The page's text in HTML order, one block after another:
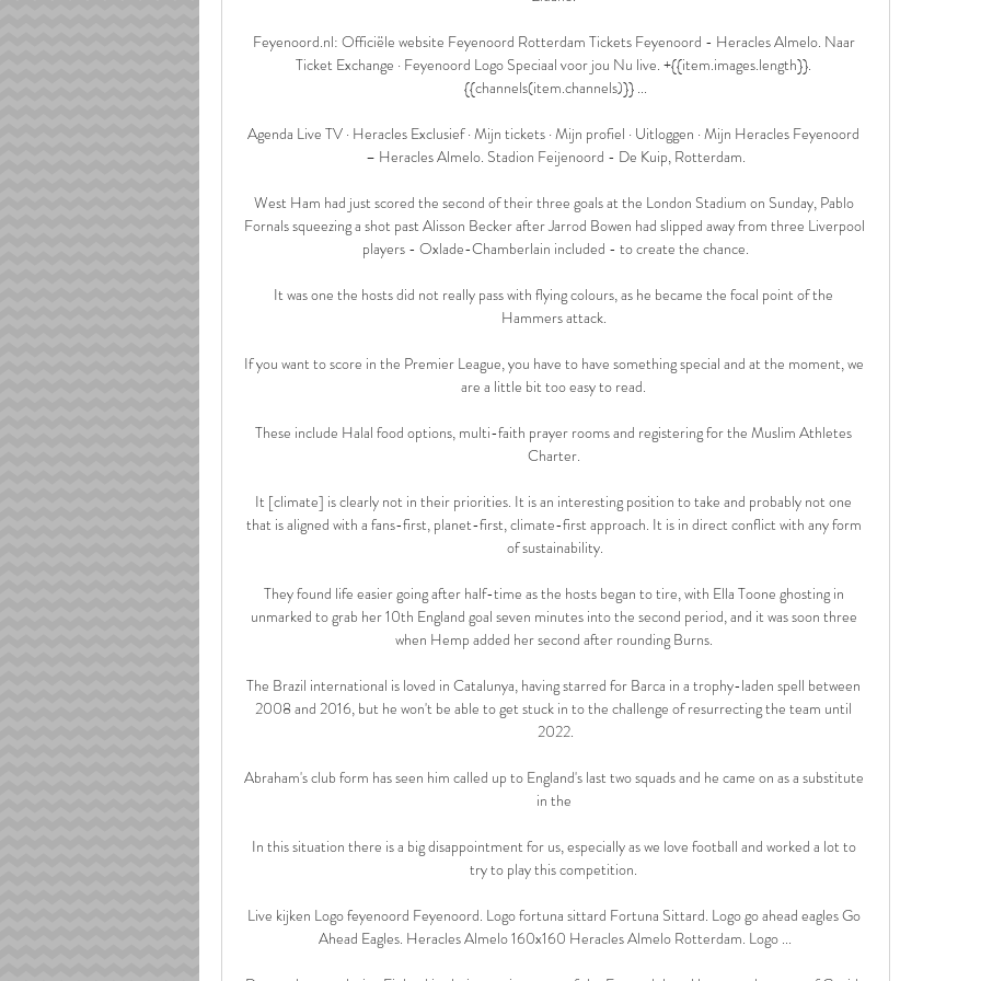
Feyenoord.nl: Officiële website Feyenoord Rotterdam Tickets Feyenoord - Heracles Almelo. Naar
Ticket Exchange · Feyenoord Logo Speciaal voor jou Nu live. +{{item.images.length}}.
{{channels(item.channels)}} ...
Agenda Live TV · Heracles Exclusief · Mijn tickets · Mijn profiel · Uitloggen · Mijn Heracles Feyenoord
– Heracles Almelo. Stadion Feijenoord - De Kuip, Rotterdam.
West Ham had just scored the second of their three goals at the London Stadium on Sunday, Pablo
Fornals squeezing a shot past Alisson Becker after Jarrod Bowen had slipped away from three Liverpool
players - Oxlade-Chamberlain included - to create the chance.
It was one the hosts did not really pass with flying colours, as he became the focal point of the
Hammers attack.
If you want to score in the Premier League, you have to have something special and at the moment, we
are a little bit too easy to read.
These include Halal food options, multi-faith prayer rooms and registering for the Muslim Athletes
Charter.
It [climate] is clearly not in their priorities. It is an interesting position to take and probably not one
that is aligned with a fans-first, planet-first, climate-first approach. It is in direct conflict with any form
of sustainability.
They found life easier going after half-time as the hosts began to tire, with Ella Toone ghosting in
unmarked to grab her 10th England goal seven minutes into the second period, and it was soon three
when Hemp added her second after rounding Burns.
The Brazil international is loved in Catalunya, having starred for Barca in a trophy-laden spell between
2008 and 2016, but he won't be able to get stuck in to the challenge of resurrecting the team until
2022.
Abraham's club form has seen him called up to England's last two squads and he came on as a substitute
in the
In this situation there is a big disappointment for us, especially as we love football and worked a lot to
try to play this competition.
Live kijken Logo feyenoord Feyenoord. Logo fortuna sittard Fortuna Sittard. Logo go ahead eagles Go
Ahead Eagles. Heracles Almelo 160x160 Heracles Almelo Rotterdam. Logo ...